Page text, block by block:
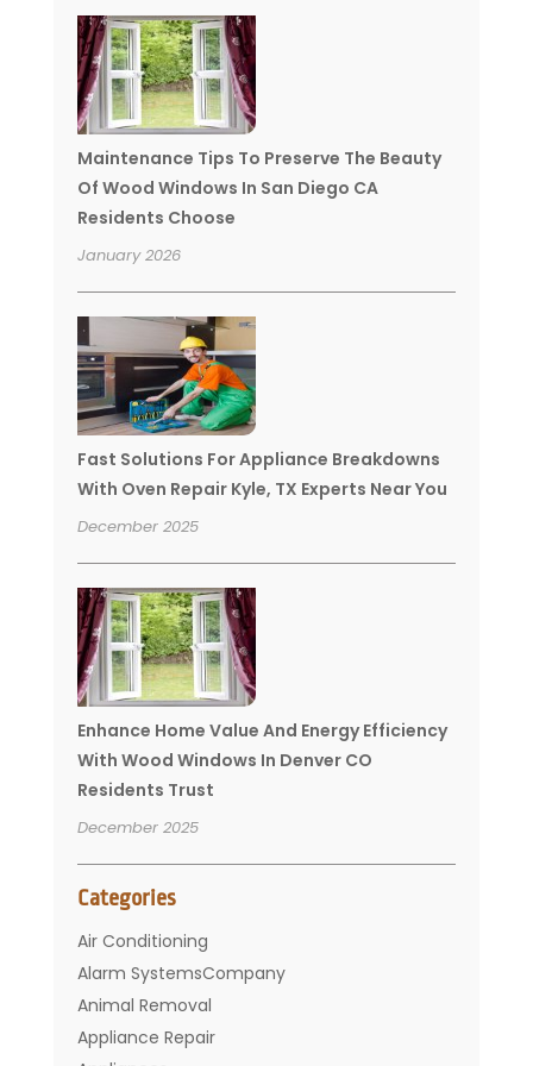
Maintenance Tips To Preserve The Beauty
Of Wood Windows In San Diego CA
Residents Choose
January 2026
Fast Solutions For Appliance Breakdowns
With Oven Repair Kyle, TX Experts Near You
December 2025
Enhance Home Value And Energy Efficiency
With Wood Windows In Denver CO
Residents Trust
December 2025
Categories
Air Conditioning
Alarm SystemsCompany
Animal Removal
Appliance Repair